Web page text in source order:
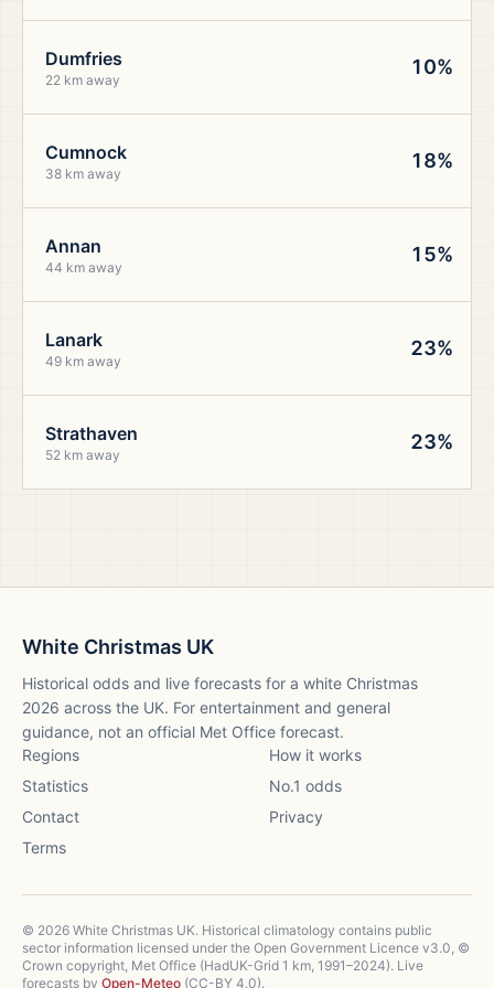
Dumfries
22 km away
10%
Cumnock
38 km away
18%
Annan
44 km away
15%
Lanark
49 km away
23%
Strathaven
52 km away
23%
White Christmas UK
Historical odds and live forecasts for a white Christmas
2026 across the UK. For entertainment and general
guidance, not an official Met Office forecast.
Regions
How it works
Statistics
No.1 odds
Contact
Privacy
Terms
© 2026 White Christmas UK. Historical climatology contains public
sector information licensed under the Open Government Licence v3.0, ©
Crown copyright, Met Office (HadUK-Grid 1 km, 1991–2024). Live
forecasts by Open-Meteo (CC-BY 4.0).